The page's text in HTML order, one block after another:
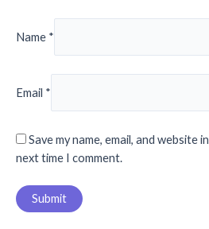
Name *
Email *
Save my name, email, and website
next time I comment.